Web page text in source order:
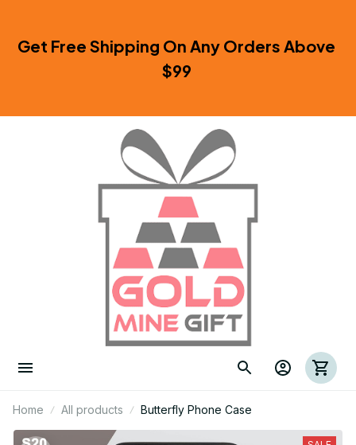
Get Free Shipping On Any Orders Above
$99
Home All products Butterfly Phone Case